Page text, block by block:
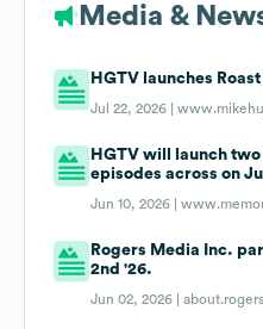
Media &
HGTV launches
Jul 22, 2026 |
HGTV will launch
episodes across on
Jun 10, 2026 |
Rogers Media Inc.
2nd '26.
Jun 02, 2026 |